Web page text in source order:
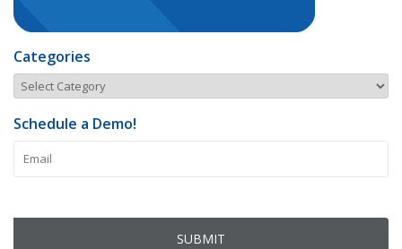
Categories
Schedule a Demo!